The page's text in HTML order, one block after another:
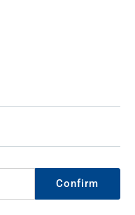
Confirm